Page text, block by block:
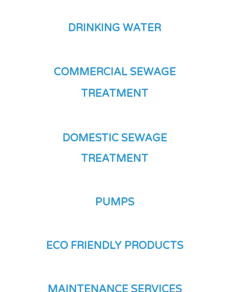
DRINKING WATER
COMMERCIAL SEWAGE
TREATMENT
DOMESTIC SEWAGE
TREATMENT
PUMPS
ECO FRIENDLY PRODUCTS
MAINTENANCE SERVICES